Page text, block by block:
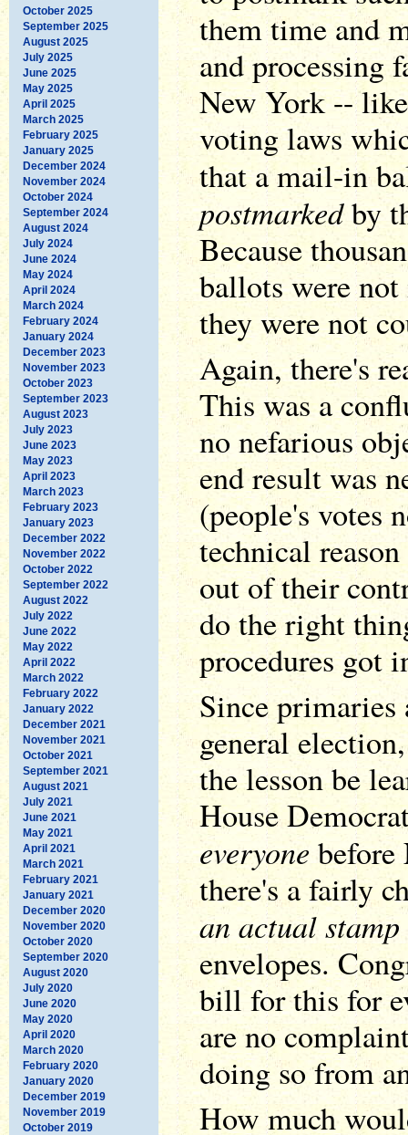
October 2025
September 2025
August 2025
July 2025
June 2025
May 2025
April 2025
March 2025
February 2025
January 2025
December 2024
November 2024
October 2024
September 2024
August 2024
July 2024
June 2024
May 2024
April 2024
March 2024
February 2024
January 2024
December 2023
November 2023
October 2023
September 2023
August 2023
July 2023
June 2023
May 2023
April 2023
March 2023
February 2023
January 2023
December 2022
November 2022
October 2022
September 2022
August 2022
July 2022
June 2022
May 2022
April 2022
March 2022
February 2022
January 2022
December 2021
November 2021
October 2021
September 2021
August 2021
July 2021
June 2021
May 2021
April 2021
March 2021
February 2021
January 2021
December 2020
November 2020
October 2020
September 2020
August 2020
July 2020
June 2020
May 2020
April 2020
March 2020
February 2020
January 2020
December 2019
November 2019
October 2019
them time and
and processing
New York --
voting laws
that a mail-in
postmarkedby
Because
ballots were
they were not
Again, there's
This was a
no nefarious
end result was
(people's votes
technical
out of their
do the right
procedures got
Since
general
the lesson be
House
everyone
there's a fairly
an actual stamp
envelopes.
bill for this for
are no
doing so from
How much